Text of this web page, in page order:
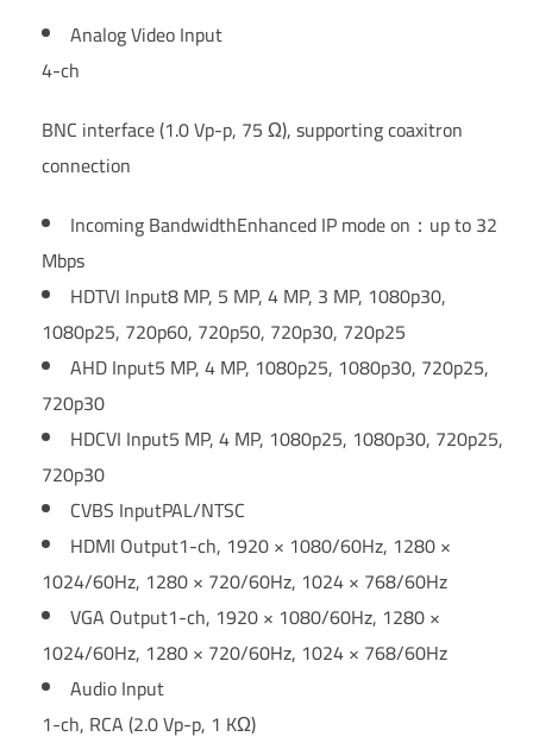
Analog Video Input
4-ch
BNC interface (1.0 Vp-p, 75 Ω), supporting coaxitron
connection
Incoming BandwidthEnhanced IP mode on：up to 32
Mbps
HDTVI Input8 MP, 5 MP, 4 MP, 3 MP, 1080p30,
1080p25, 720p60, 720p50, 720p30, 720p25
AHD Input5 MP, 4 MP, 1080p25, 1080p30, 720p25,
720p30
HDCVI Input5 MP, 4 MP, 1080p25, 1080p30, 720p25,
720p30
CVBS InputPAL/NTSC
HDMI Output1-ch, 1920 × 1080/60Hz, 1280 ×
1024/60Hz, 1280 × 720/60Hz, 1024 × 768/60Hz
VGA Output1-ch, 1920 × 1080/60Hz, 1280 ×
1024/60Hz, 1280 × 720/60Hz, 1024 × 768/60Hz
Audio Input
1-ch, RCA (2.0 Vp-p, 1 KΩ)